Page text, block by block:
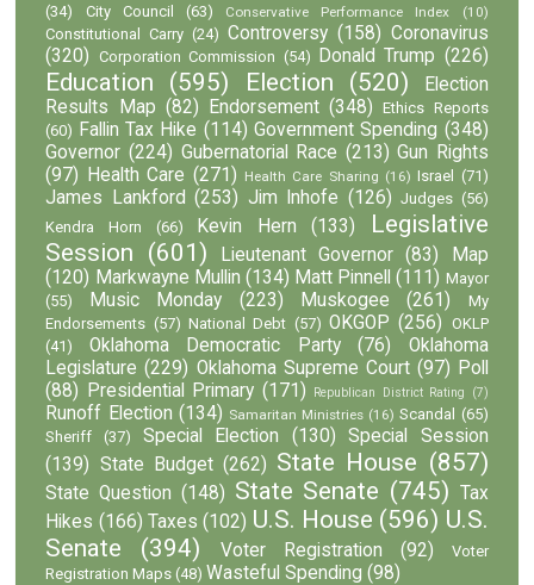
(34)
City Council (63) Conservative Performance Index (10)
Constitutional Carry (24) Controversy (158) Coronavirus
(320) Corporation Commission (54) Donald Trump (226)
Education (595) Election (520)
Election
Results Map (82) Endorsement (348)
Ethics Reports
(60) Fallin Tax Hike (114) Government Spending (348)
Governor (224) Gubernatorial Race (213) Gun Rights
(97)
Health Care (271) Health Care Sharing (16) Israel (71)
James Lankford (253) Jim Inhofe (126) Judges (56)
Kendra Horn
(66) Kevin Hern (133)
Legislative
Session (601) Lieutenant Governor (83)
Map
(120) Markwayne Mullin (134) Matt Pinnell (111) Mayor
(55)
Music Monday (223) Muskogee (261)
My
Endorsements (57) National Debt (57) OKGOP (256) OKLP
(41)
Oklahoma Democratic Party (76)
Oklahoma
Legislature (229) Oklahoma Supreme Court (97) Poll
(88)
Presidential Primary (171) Republican District Rating (7)
Runoff Election (134) Samaritan Ministries (16) Scandal (65)
Sheriff
(37) Special Election (130)
Special Session
(139) State Budget (262) State House (857)
State Question (148) State Senate (745) Tax
Hikes (166) Taxes (102) U.S. House (596) U.S.
Senate
(394) Voter Registration (92)
Voter
Registration Maps (48) Wasteful Spending (98)